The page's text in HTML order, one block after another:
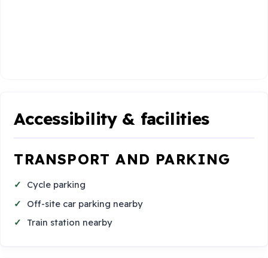
Accessibility & facilities
TRANSPORT AND PARKING
Cycle parking
Off-site car parking nearby
Train station nearby